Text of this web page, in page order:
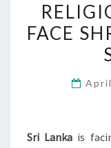
FACE
Sri Lanka is